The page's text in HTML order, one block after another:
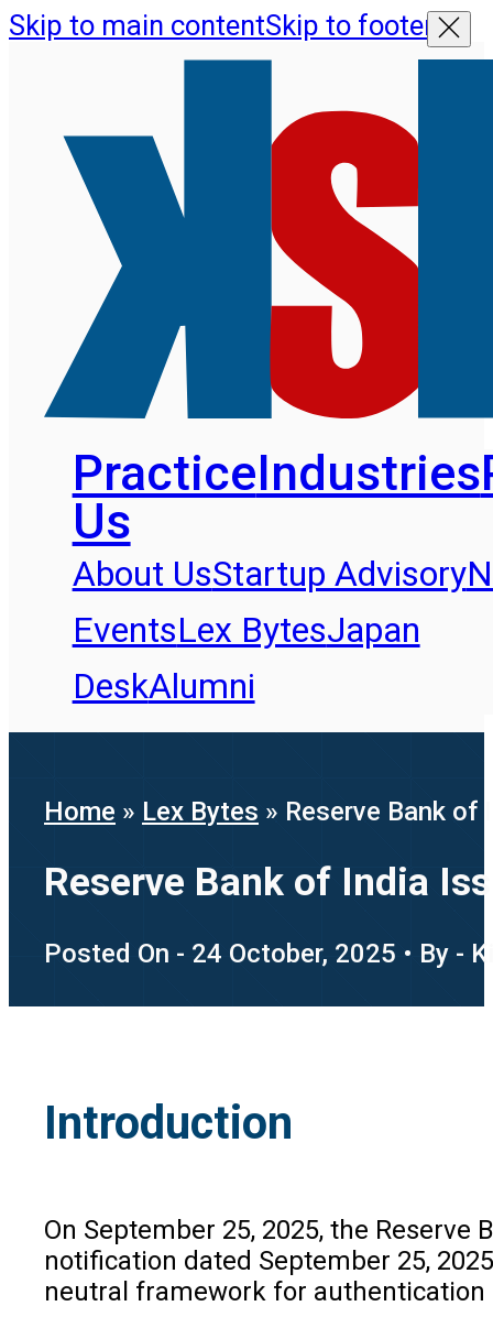
Skip to main contentSkip to footer
PracticeIndustries
Us
About UsStartup Advisory
EventsLex BytesJapan
DeskAlumni
Home » Lex Bytes » Reserve Bank
Reserve Bank of India
Posted On - 24 October, 2025 • By -
Introduction
On September 25, 2025, the Reserve
notification dated September 25,
neutral framework for